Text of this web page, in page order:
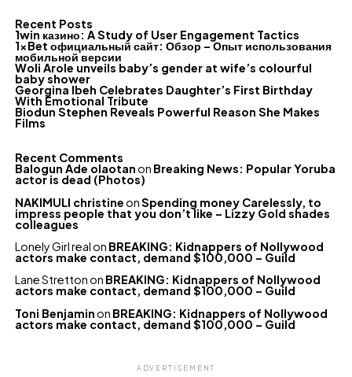
Recent Posts
1win казино: A Study of User Engagement Tactics
1xBet официальный сайт: Обзор – Опыт использования
мобильной версии
Woli Arole unveils baby’s gender at wife’s colourful
baby shower
Georgina Ibeh Celebrates Daughter’s First Birthday
With Emotional Tribute
Biodun Stephen Reveals Powerful Reason She Makes
Films
Recent Comments
Balogun Ade olaotanon Breaking News: Popular Yoruba
actor is dead (Photos)
NAKIMULI christineonSpending money Carelessly, to
impress people that you don’t like – Lizzy Gold shades
colleagues
Lonely Girl realon BREAKING: Kidnappers of Nollywood
actors make contact, demand $100,000 – Guild
Lane Strettonon BREAKING: Kidnappers of Nollywood
actors make contact, demand $100,000 – Guild
Toni Benjaminon BREAKING: Kidnappers of Nollywood
actors make contact, demand $100,000 – Guild
ADVERTISEMENT